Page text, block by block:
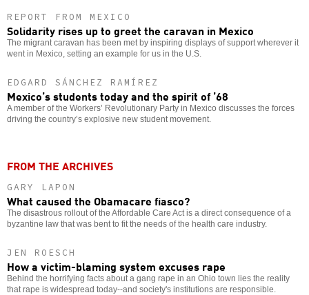
REPORT FROM MEXICO
Solidarity rises up to greet the caravan in Mexico
The migrant caravan has been met by inspiring displays of support wherever it
went in Mexico, setting an example for us in the U.S.
EDGARD SÁNCHEZ RAMÍREZ
Mexico’s students today and the spirit of ’68
A member of the Workers’ Revolutionary Party in Mexico discusses the forces
driving the country’s explosive new student movement.
FROM THE ARCHIVES
GARY LAPON
What caused the Obamacare fiasco?
The disastrous rollout of the Affordable Care Act is a direct consequence of a
byzantine law that was bent to fit the needs of the health care industry.
JEN ROESCH
How a victim-blaming system excuses rape
Behind the horrifying facts about a gang rape in an Ohio town lies the reality
that rape is widespread today--and society's institutions are responsible.